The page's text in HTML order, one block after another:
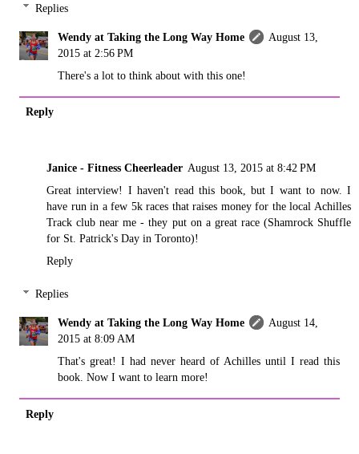
Replies
Wendy at Taking the Long Way Home
August 13,
2015 at 2:56 PM
There's a lot to think about with this one!
Reply
Janice - Fitness Cheerleader August 13, 2015 at 8:42 PM
Great interview! I haven't read this book, but I want to now. I
have run in a few 5k races that raises money for the local Achilles
Track club near me - they put on a great race (Shamrock Shuffle
for St. Patrick's Day in Toronto)!
Reply
Replies
Wendy at Taking the Long Way Home
August 14,
2015 at 8:09 AM
That's great! I had never heard of Achilles until I read this
book. Now I want to learn more!
Reply